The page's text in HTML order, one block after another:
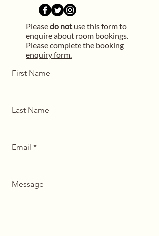
Pleasedo not use this form to
enquire about room bookings.
Please complete the booking
enquiry form.
First Name
Last Name
Email
Message